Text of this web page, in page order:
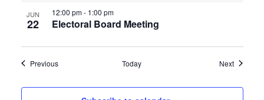
JUN
22 Electoral Board Meeting
12:00 pm- 1:00 pm
PreviousEvents Today NextEvents